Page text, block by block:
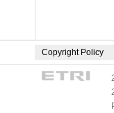
Copyright Policy